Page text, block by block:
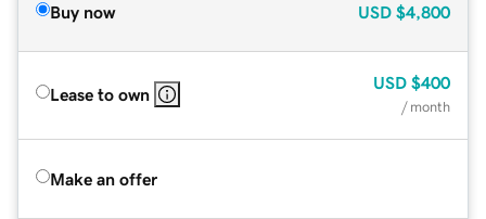
Buy now USD $4,800
Lease to own
USD $400
/ month
Make an offer